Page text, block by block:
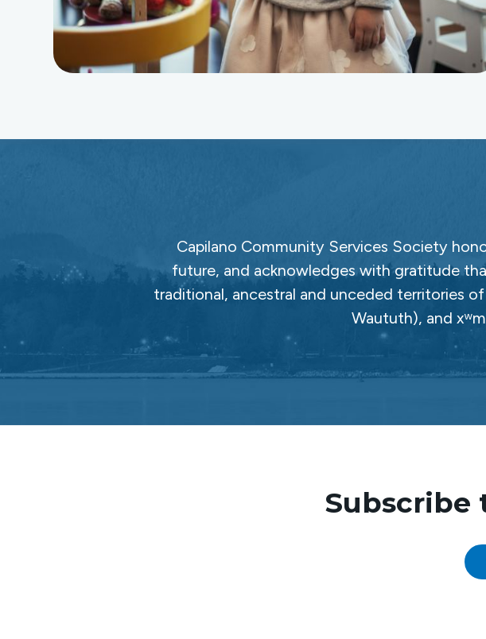
Capilano Community Services Society
future, and acknowledges with gratitude
traditional, ancestral and unceded territories
Waututh), and
Subscribe